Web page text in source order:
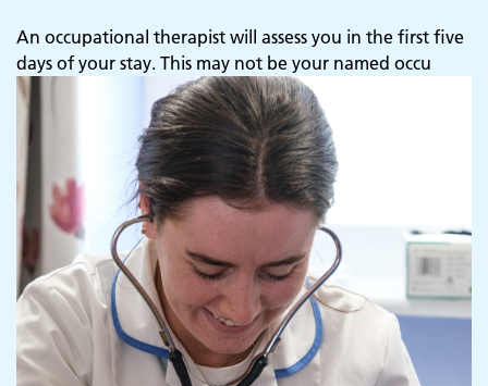
An occupational therapist will assess you in the first five
days of your stay. This may not be your named occu